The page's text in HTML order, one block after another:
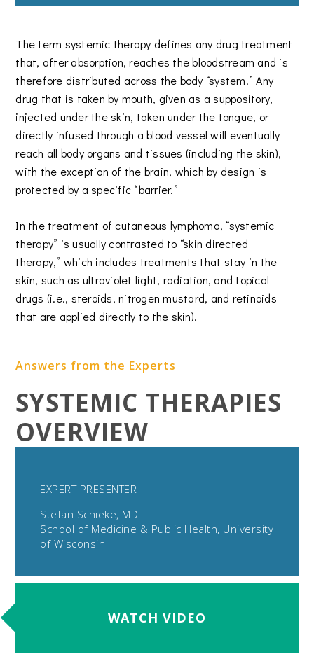
The term systemic therapy defines any drug treatment
that, after absorption, reaches the bloodstream and is
therefore distributed across the body “system.” Any
drug that is taken by mouth, given as a suppository,
injected under the skin, taken under the tongue, or
directly infused through a blood vessel will eventually
reach all body organs and tissues (including the skin),
with the exception of the brain, which by design is
protected by a specific “barrier.”
In the treatment of cutaneous lymphoma, “systemic
therapy” is usually contrasted to “skin directed
therapy,” which includes treatments that stay in the
skin, such as ultraviolet light, radiation, and topical
drugs (i.e., steroids, nitrogen mustard, and retinoids
that are applied directly to the skin).
Answers from the Experts
SYSTEMIC THERAPIES
OVERVIEW
EXPERT PRESENTER
Stefan Schieke, MD
School of Medicine & Public Health, University
of Wisconsin
WATCH VIDEO